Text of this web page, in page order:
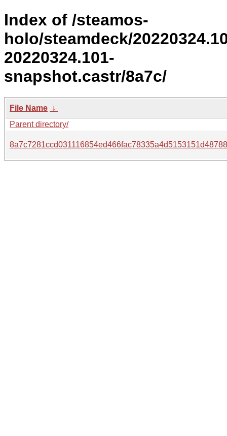
Index of /steamos-
holo/steamdeck/
20220324.101-
snapshot.castr/8a7c/
File Name ↓
Parent directory/